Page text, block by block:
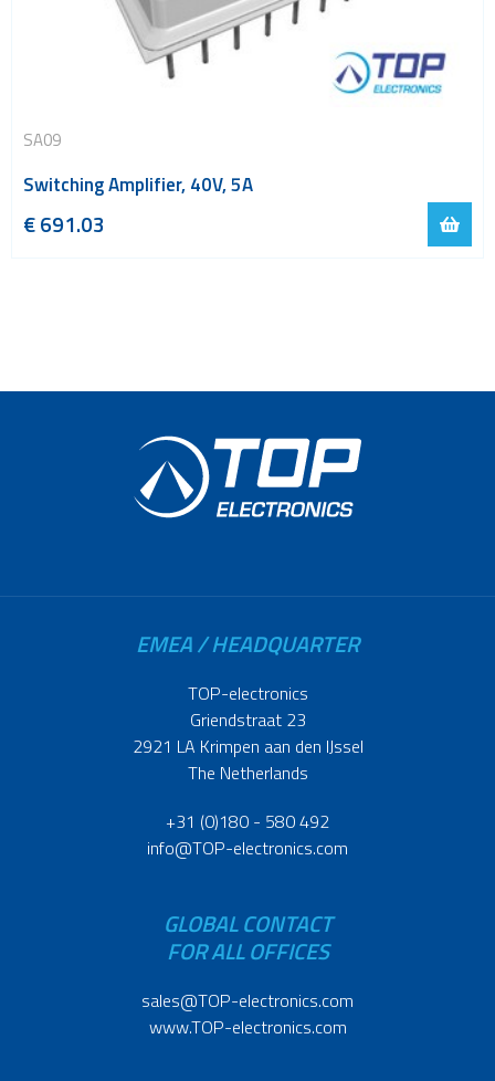
SA09
Switching Amplifier, 40V, 5A
€691.03
EMEA / HEADQUARTER
TOP-electronics
Griendstraat 23
2921 LA Krimpen aan den IJssel
The Netherlands
+31 (0)180 - 580 492
info@TOP-electronics.com
GLOBAL CONTACT
FOR ALL OFFICES
sales@TOP-electronics.com
www.TOP-electronics.com